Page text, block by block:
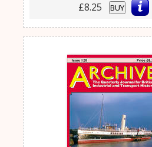
£8.25 BUY